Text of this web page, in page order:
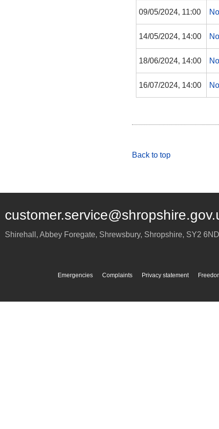
09/05/2024, 11:00
14/05/2024, 14:00
18/06/2024, 14:00
16/07/2024, 14:00
Back to top
Shirehall, Abbey Foregate, Shrewsbury, Shropshire, SY2 6ND
Emergencies Complaints Privacy statement